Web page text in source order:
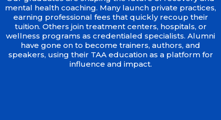
mental health coaching. Many launch private practices,
earning professional fees that quickly recoup their
tuition. Others join treatment centers, hospitals, or
wellness programs as credentialed specialists. Alumni
have gone on to become trainers, authors, and
speakers, using their TAA education as a platform for
influence and impact.